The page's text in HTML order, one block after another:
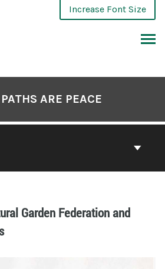
Increase Font Size
ARE PEACE
Garden Federation and